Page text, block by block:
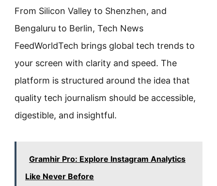
From Silicon Valley to Shenzhen, and
Bengaluru to Berlin, Tech News
FeedWorldTech brings global tech trends to
your screen with clarity and speed. The
platform is structured around the idea that
quality tech journalism should be accessible,
digestible, and insightful.
Gramhir Pro: Explore Instagram Analytics
Like Never Before